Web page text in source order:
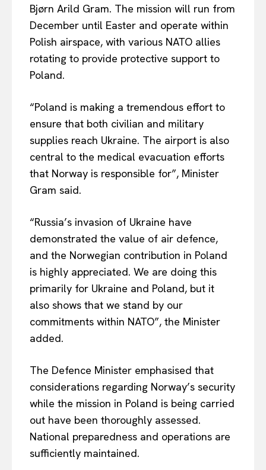
Bjørn Arild Gram. The mission will run from
December until Easter and operate within
Polish airspace, with various NATO allies
rotating to provide protective support to
Poland.
“Poland is making a tremendous effort to
ensure that both civilian and military
supplies reach Ukraine. The airport is also
central to the medical evacuation efforts
that Norway is responsible for”, Minister
Gram said.
“Russia’s invasion of Ukraine have
demonstrated the value of air defence,
and the Norwegian contribution in Poland
is highly appreciated. We are doing this
primarily for Ukraine and Poland, but it
also shows that we stand by our
commitments within NATO”, the Minister
added.
The Defence Minister emphasised that
considerations regarding Norway’s security
while the mission in Poland is being carried
out have been thoroughly assessed.
National preparedness and operations are
sufficiently maintained.